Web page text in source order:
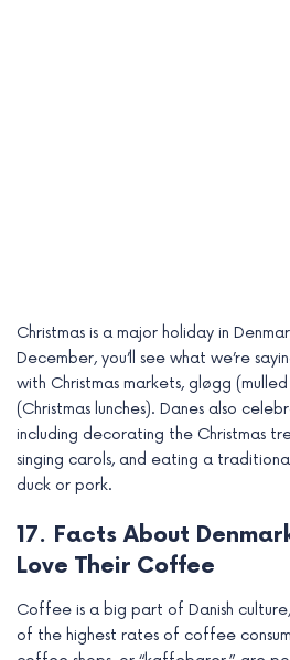
Christmas is a major holiday in
December, you’ll see what we’re
with Christmas markets, gløgg
(Christmas lunches). Danes also
including decorating the Christmas
singing carols, and eating a
duck or pork.
17. Facts About
Love Their Coffee
Coffee is a big part of Danish
of the highest rates of coffee